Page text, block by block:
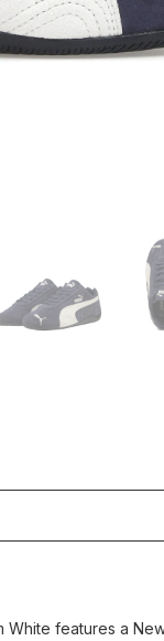
White features a